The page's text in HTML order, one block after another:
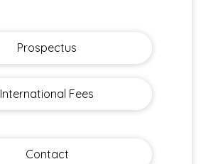
Prospectus
International Fees
Contact